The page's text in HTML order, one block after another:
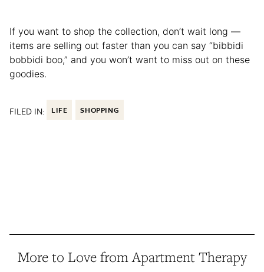
If you want to shop the collection, don’t wait long —
items are selling out faster than you can say “bibbidi
bobbidi boo,” and you won’t want to miss out on these
goodies.
FILED IN: LIFE SHOPPING
More to Love from Apartment Therapy